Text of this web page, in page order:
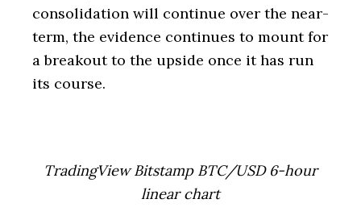
consolidation will continue over the near-
term, the evidence continues to mount for
a breakout to the upside once it has run
its course.
TradingView Bitstamp BTC/USD 6-hour
linear chart